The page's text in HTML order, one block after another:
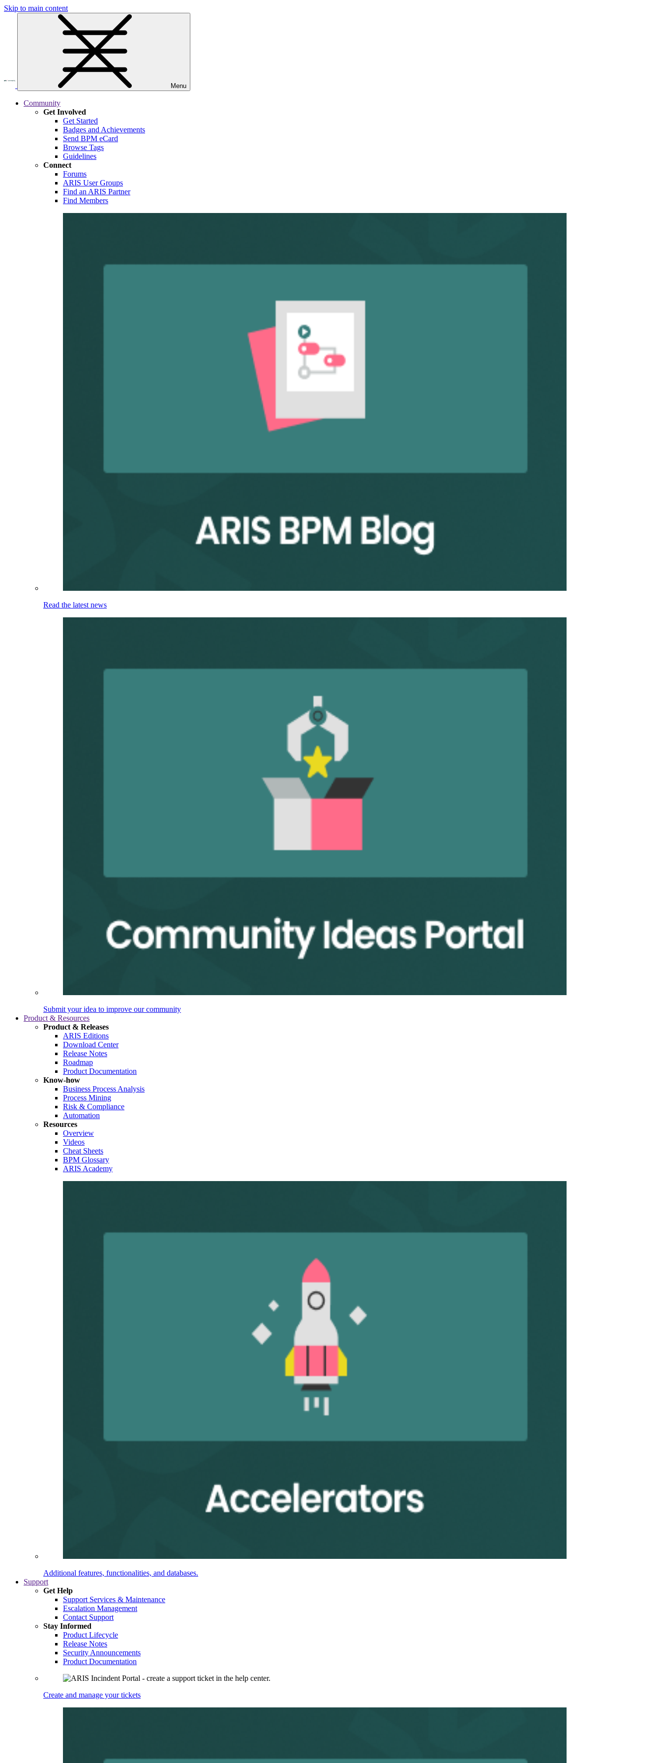
Skip to main content
Menu
Community
Get Involved
Get Started
Badges and Achievements
Send BPM eCard
Browse Tags
Guidelines
Connect
Forums
ARIS User Groups
Find an ARIS Partner
Find Members
Read the latest news
Submit your idea to improve our community
Product & Resources
Product & Releases
ARIS Editions
Download Center
Release Notes
Roadmap
Product Documentation
Know-how
Business Process Analysis
Process Mining
Risk & Compliance
Automation
Resources
Overview
Videos
Cheat Sheets
BPM Glossary
ARIS Academy
Additional features, functionalities, and databases.
Support
Get Help
Support Services & Maintenance
Escalation Management
Contact Support
Stay Informed
Product Lifecycle
Release Notes
Security Announcements
Product Documentation
Create and manage your tickets